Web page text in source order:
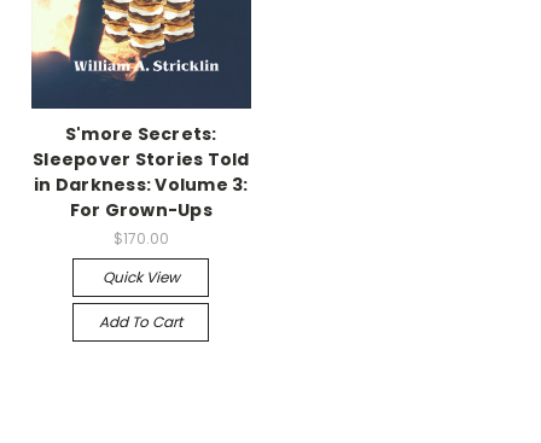
S'more Secrets:
Sleepover Stories Told
in Darkness: Volume 3:
For Grown-Ups
$170.00
Quick View
Add To Cart